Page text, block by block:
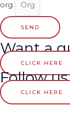
org
SEND
Want a
CLICK HERE
Follow
CLICK HERE